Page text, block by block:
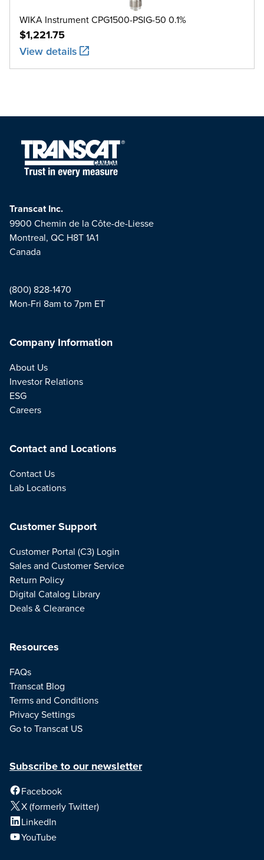
WIKA Instrument CPG1500-PSIG-50 0.1%
$1,221.75
View details
Transcat Inc.
9900 Chemin de la Côte-de-Liesse
Montreal, QC H8T 1A1
Canada
(800) 828-1470
Mon-Fri 8am to 7pm ET
Company Information
About Us
Investor Relations
ESG
Careers
Contact and Locations
Contact Us
Lab Locations
Resources
FAQs
Transcat Blog
Terms and Conditions
Privacy Settings
Go to Transcat US
Customer Support
Customer Portal (C3) Login
Sales and Customer Service
Return Policy
Digital Catalog Library
Deals & Clearance
Subscribe to our newsletter
Facebook
X (formerly Twitter)
LinkedIn
YouTube